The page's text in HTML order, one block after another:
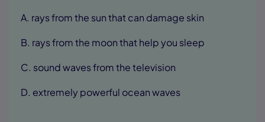
A. rays from the sun that can damage skin
B. rays from the moon that help you sleep
C. sound waves from the television
D. extremely powerful ocean waves